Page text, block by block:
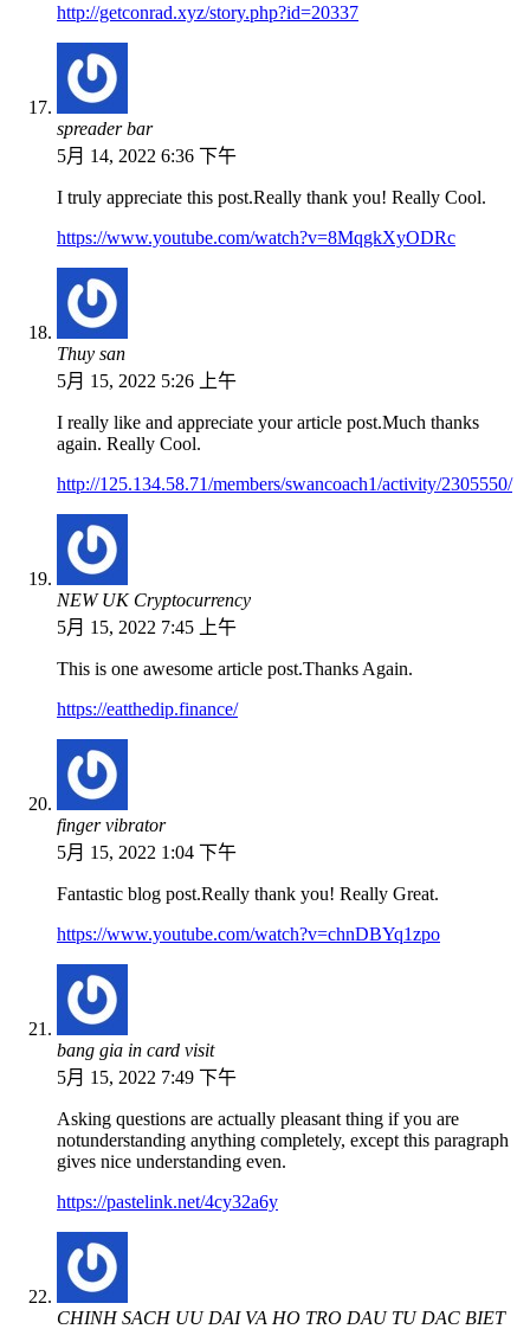
http://getconrad.xyz/story.php?id=20337
spreader bar
5月 14, 2022 6:36 下午
I truly appreciate this post.Really thank you! Really Cool.
https://www.youtube.com/watch?v=8MqgkXyODRc
Thuy san
5月 15, 2022 5:26 上午
I really like and appreciate your article post.Much thanks
again. Really Cool.
http://125.134.58.71/members/swancoach1/activity/2305550/
NEW UK Cryptocurrency
5月 15, 2022 7:45 上午
This is one awesome article post.Thanks Again.
https://eatthedip.finance/
finger vibrator
5月 15, 2022 1:04 下午
Fantastic blog post.Really thank you! Really Great.
https://www.youtube.com/watch?v=chnDBYq1zpo
bang gia in card visit
5月 15, 2022 7:49 下午
Asking questions are actually pleasant thing if you are
notunderstanding anything completely, except this paragraph
gives nice understanding even.
https://pastelink.net/4cy32a6y
CHINH SACH UU DAI VA HO TRO DAU TU DAC BIET